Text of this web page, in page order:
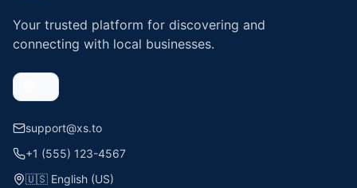
Your trusted platform for discovering and
connecting with local businesses.
support@xs.to
+1 (555) 123-4567
🇺🇸 English (US)